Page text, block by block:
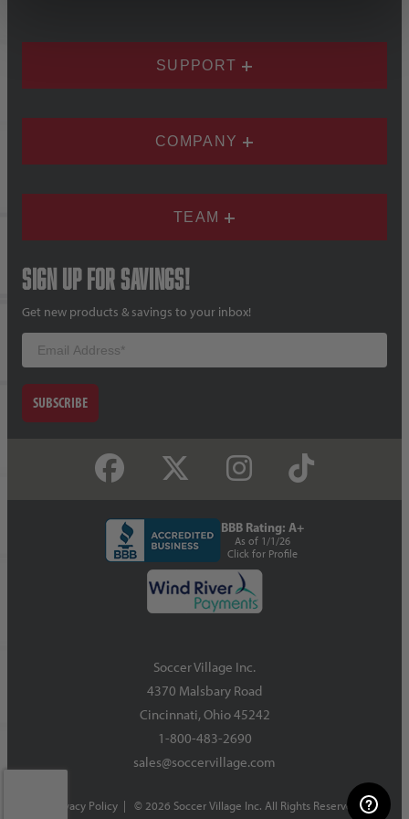
SUPPORT
COMPANY
TEAM
Sign up for savings!
Get new products & savings to your inbox!
Email
SUBSCRIBE
BBB Rating: A+
As of 1/1/26
Click for Profile
Soccer Village Inc.
4370 Malsbary Road
Cincinnati, Ohio 45242
1-800-483-2690
sales@soccervillage.com
Privacy Policy| © 2026 Soccer Village Inc. All Rights Reserved